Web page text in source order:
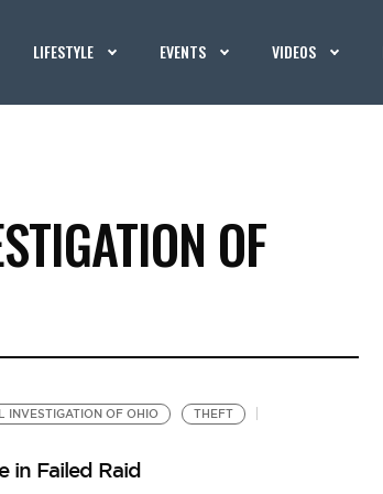
LIFESTYLE EVENTS VIDEOS
OF
INVESTIGATION OF OHIO THEFT
in Failed Raid